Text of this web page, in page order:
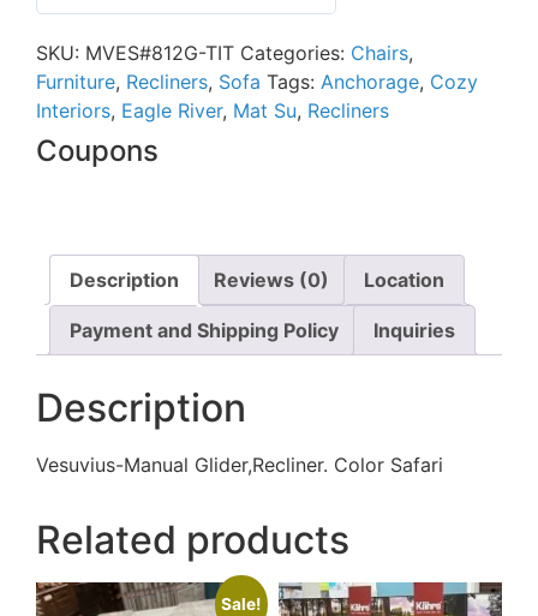
SKU: MVES#812G-TIT Categories: Chairs,
Furniture, Recliners, Sofa Tags: Anchorage, Cozy
Interiors, Eagle River, Mat Su, Recliners
Coupons
Description Reviews (0) Location
Payment and Shipping Policy Inquiries
Description
Vesuvius-Manual Glider,Recliner. Color Safari
Related products
Sale!